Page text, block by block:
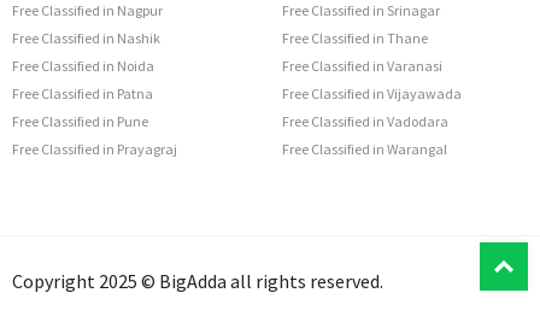
Free Classified in Nagpur
Free Classified in Nashik
Free Classified in Noida
Free Classified in Patna
Free Classified in Pune
Free Classified in Prayagraj
Free Classified in Srinagar
Free Classified in Thane
Free Classified in Varanasi
Free Classified in Vijayawada
Free Classified in Vadodara
Free Classified in Warangal
Copyright 2025 © BigAdda all rights reserved.